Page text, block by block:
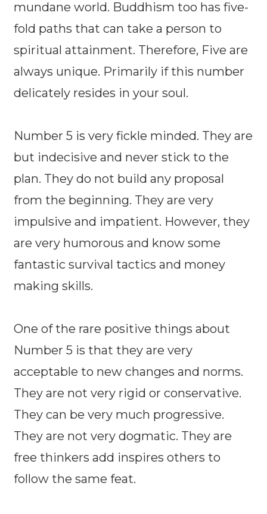
mundane world. Buddhism too has five-
fold paths that can take a person to
spiritual attainment. Therefore, Five are
always unique. Primarily if this number
delicately resides in your soul.
Number 5 is very fickle minded. They are
but indecisive and never stick to the
plan. They do not build any proposal
from the beginning. They are very
impulsive and impatient. However, they
are very humorous and know some
fantastic survival tactics and money
making skills.
One of the rare positive things about
Number 5 is that they are very
acceptable to new changes and norms.
They are not very rigid or conservative.
They can be very much progressive.
They are not very dogmatic. They are
free thinkers add inspires others to
follow the same feat.